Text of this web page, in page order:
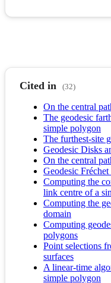
Cited in (32)
On the central
The geodesic
simple polygon
The furthest-site
Geodesic Disks
On the central
Geodesic
Computing the
link centre of a
Computing the
domain
Computing
polygons
Point selections
surfaces
A linear-time
simple polygon